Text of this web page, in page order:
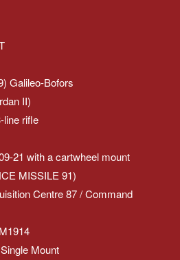
Galileo-Bofors
II)
line rifle
21 with a cartwheel mount
MISSILE 91)
Centre 87 / Command
Mount